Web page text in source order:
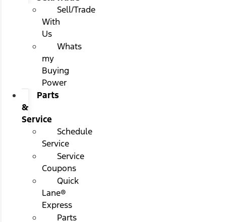
Sell/Trade
With
Us
Whats
my
Buying
Power
Parts
&
Service
Schedule
Service
Service
Coupons
Quick
Lane®
Express
Parts